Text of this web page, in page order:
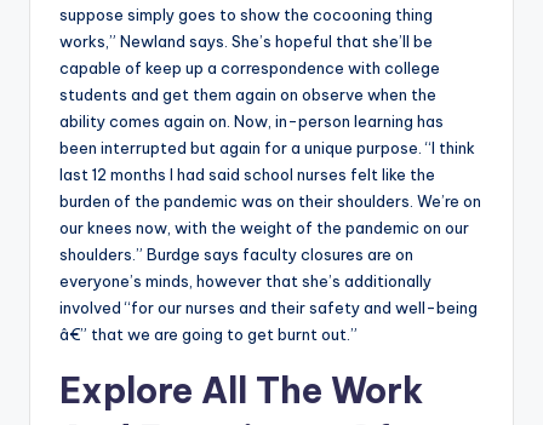
suppose simply goes to show the cocooning thing
works,” Newland says. She’s hopeful that she’ll be
capable of keep up a correspondence with college
students and get them again on observe when the
ability comes again on. Now, in-person learning has
been interrupted but again for a unique purpose. “I think
last 12 months I had said school nurses felt like the
burden of the pandemic was on their shoulders. We’re on
our knees now, with the weight of the pandemic on our
shoulders.” Burdge says faculty closures are on
everyone’s minds, however that she’s additionally
involved “for our nurses and their safety and well-being
â€” that we are going to get burnt out.”
Explore All The Work